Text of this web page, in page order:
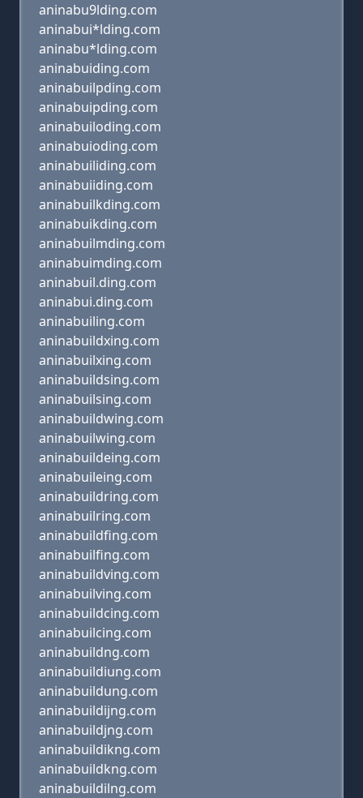
aninabu9lding.com
aninabui*lding.com
aninabu*lding.com
aninabuiding.com
aninabuilpding.com
aninabuipding.com
aninabuiloding.com
aninabuioding.com
aninabuiliding.com
aninabuiiding.com
aninabuilkding.com
aninabuikding.com
aninabuilmding.com
aninabuimding.com
aninabuil.ding.com
aninabui.ding.com
aninabuiling.com
aninabuildxing.com
aninabuilxing.com
aninabuildsing.com
aninabuilsing.com
aninabuildwing.com
aninabuilwing.com
aninabuildeing.com
aninabuileing.com
aninabuildring.com
aninabuilring.com
aninabuildfing.com
aninabuilfing.com
aninabuildving.com
aninabuilving.com
aninabuildcing.com
aninabuilcing.com
aninabuildng.com
aninabuildiung.com
aninabuildung.com
aninabuildijng.com
aninabuildjng.com
aninabuildikng.com
aninabuildkng.com
aninabuildilng.com